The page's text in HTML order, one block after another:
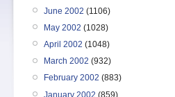
June 2002 (1106)
May 2002 (1028)
April 2002 (1048)
March 2002 (932)
February 2002 (883)
January 2002 (859)